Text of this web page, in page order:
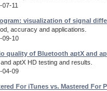
11
visualization of signal
accuracy and applications.
09-10
quality of Bluetooth aptX and
aptX HD testing and results.
04-09
For iTunes vs. Mastered For